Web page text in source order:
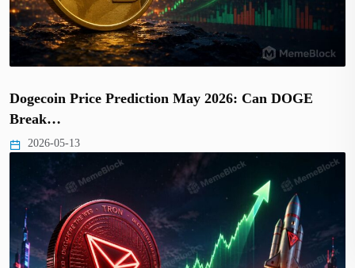
Dogecoin Price Prediction May 2026: Can DOGE
Break…
2026-05-13